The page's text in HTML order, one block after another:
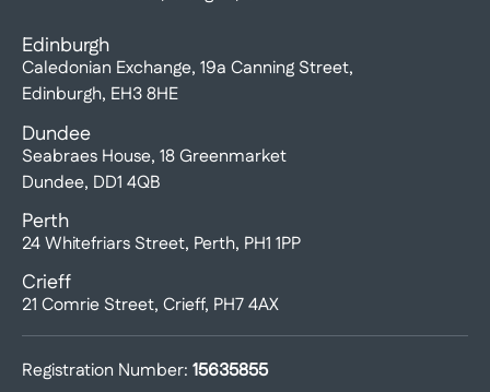
Edinburgh
Caledonian Exchange, 19a Canning Street,
Edinburgh, EH3 8HE
Dundee
Seabraes House, 18 Greenmarket
Dundee, DD1 4QB
Perth
24 Whitefriars Street, Perth, PH1 1PP
Crieff
21 Comrie Street, Crieff, PH7 4AX
Registration Number: 15635855